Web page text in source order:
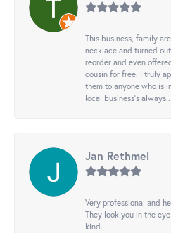
This business, family
necklace and turned
reorder and even
cousin for free. I truly
them to anyone who is
local business's always..
Jan Rethmel
Very professional and
They look you in the
kind.